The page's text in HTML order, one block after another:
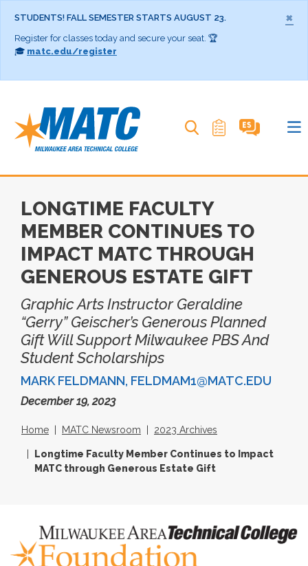
×
STUDENTS! FALL SEMESTER STARTS AUGUST 23.
Register for classes today and secure your seat. 🏆
🎓 matc.edu/register
LONGTIME FACULTY
MEMBER CONTINUES TO
IMPACT MATC THROUGH
GENEROUS ESTATE GIFT
Graphic Arts Instructor Geraldine
“Gerry” Geischer’s Generous Planned
Gift Will Support Milwaukee PBS And
Student Scholarships
MARK FELDMANN, FELDMAM1@MATC.EDU
December 19, 2023
Home MATC Newsroom 2023 Archives
Longtime Faculty Member Continues to Impact
MATC through Generous Estate Gift